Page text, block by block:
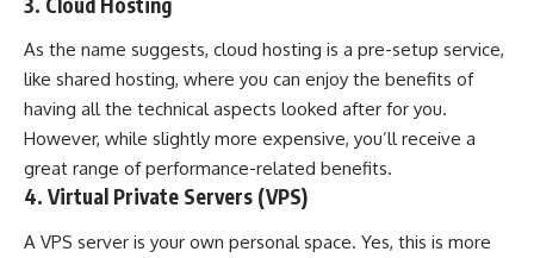
As the name suggests, cloud hosting is a pre-setup service,
like shared hosting, where you can enjoy the benefits of
having all the technical aspects looked after for you.
However, while slightly more expensive, you’ll receive a
great range of performance-related benefits.
4. Virtual Private Servers (VPS)
A VPS server is your own personal space. Yes, this is more